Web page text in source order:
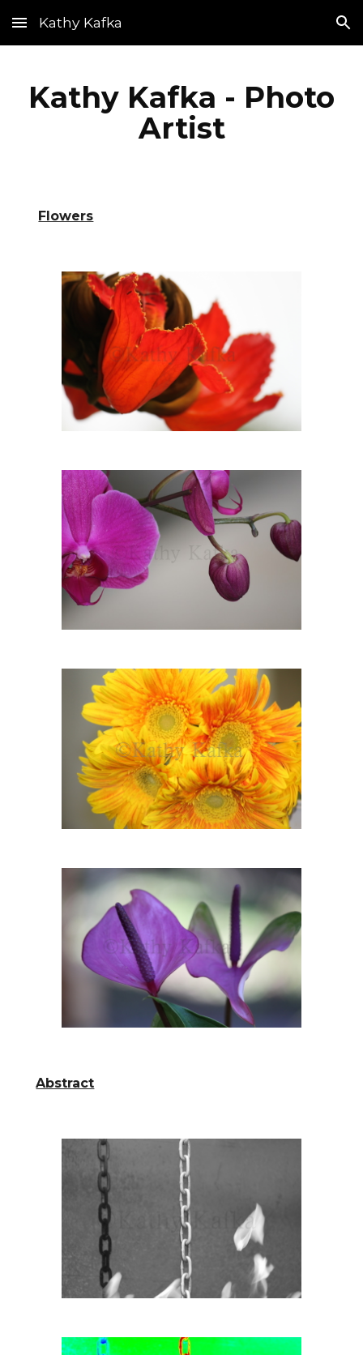
Skip to main content Skip to navigation
Kathy Kafka
Kathy Kafka - Photo
Artist
Flowers
Abstract